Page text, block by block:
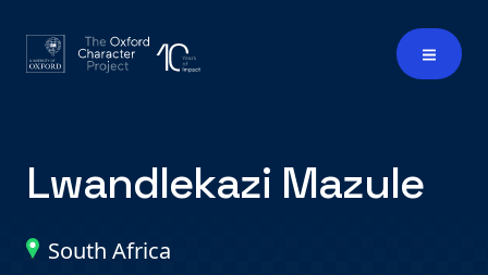
Lwandlekazi Mazule
South Africa